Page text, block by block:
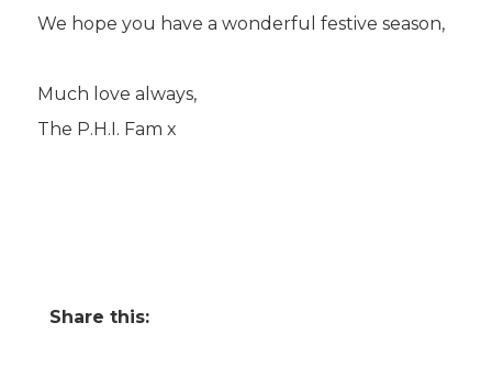
We hope you have a wonderful festive season,
Much love always,
The P.H.I. Fam x
Share this: